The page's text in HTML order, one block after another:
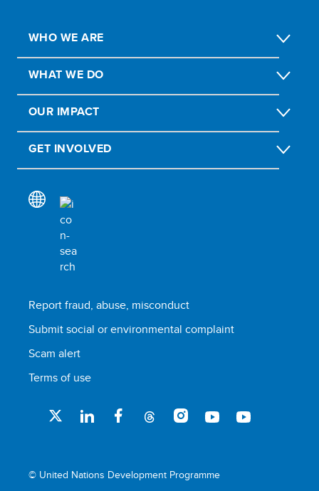
WHO WE ARE
WHAT WE DO
OUR IMPACT
GET INVOLVED
Report fraud, abuse, misconduct
Submit social or environmental complaint
Scam alert
Terms of use
© United Nations Development Programme